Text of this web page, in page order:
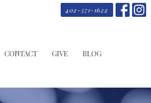
402-571-1622
CONTACT GIVE BLOG